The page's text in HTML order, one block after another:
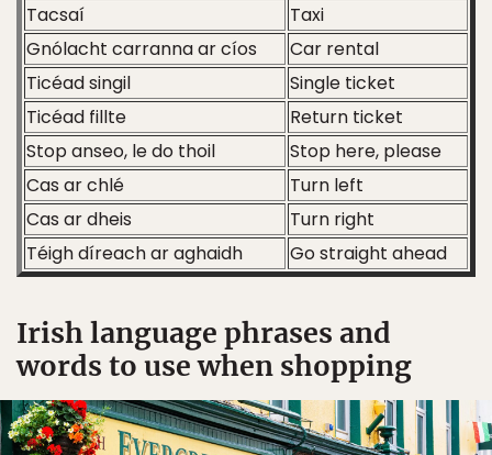
Tacsaí
Taxi
Gnólacht carranna ar cíos
Car rental
Ticéad singil
Single ticket
Ticéad fillte
Return ticket
Stop anseo, le do thoil
Stop here, please
Cas ar chlé
Turn left
Cas ar dheis
Turn right
Téigh díreach ar aghaidh
Go straight ahead
Irish language phrases and
words to use when shopping